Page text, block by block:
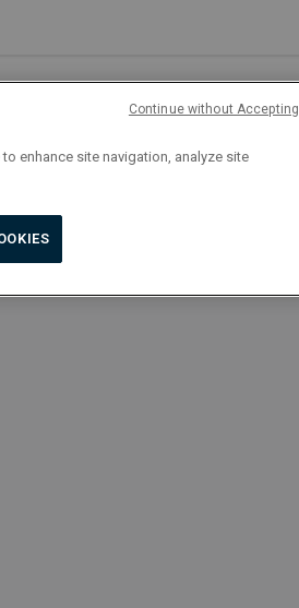
enhance site navigation, analyze site
Continue without Accepting